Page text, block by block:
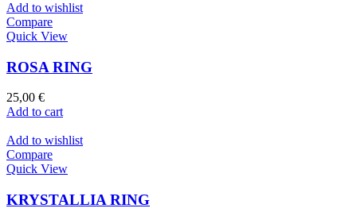
Add to wishlist
Compare
Quick View
ROSA RING
25,00 €
Add to cart
Add to wishlist
Compare
Quick View
KRYSTALLIA RING